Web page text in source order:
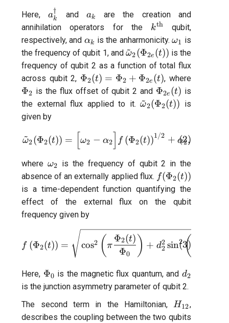
T2* Ramsey (1-2 states)
T2* Ramsey with QPT
ZZ coupling
ZZ coupling per coupler
a_1
a_2^{\dagger}
{2}
a_2^{\dagger}
a_2
Here,a_k^\dagger
ak
† and a_k
ak
are the creation and
annihilation operators for the k^{\text{th}}
kth
qubit,
respectively, and \alpha_k
αk is the anharmonicity. \omega_1
ω1 is
the frequency of qubit 1, and \tilde{\omega}_{2}
(\Phi_{2e}(t))
ω
~
2(Φ2e (t)) is the
frequency of qubit 2 as a function of total flux
across qubit 2, \Phi_{2}
(t) =
\Phi_{2}
(t)
Φ2(t) = Φ2 + Φ2e (t), where
Φ2 is the flux offset of qubit 2 and \Phi_{2e}
(t)
Φ2e (t) is
the external flux applied to it.\tilde{\omega}_{2}
ω
~
2(Φ2(t)) is
given by
ω
~
2(Φ2(t)) = ω2 − α2 f (Φ2(t))1/2 + α2,
(2)
where \omega_2
ω2
is the frequency of qubit 2 in the
absence of an externally applied flux. f(\Phi_{2}
(t))
f(Φ2(t))
is a time-dependent function quantifying the
effect of the external flux on the qubit
frequency given by
f\left(\Phi_{2}(t)\right) =
f (Φ2(t)) = cos2 ( π
Φ0
Φ2(t) ) + d2
2 sin2 (
(3)
Here, \Phi_{0}
Φ0 is the magnetic flux quantum, and d_2
d2
is the junction asymmetry parameter of qubit 2.
The second term in the Hamiltonian,H_{12}
H12,
describes the coupling between the two qubits